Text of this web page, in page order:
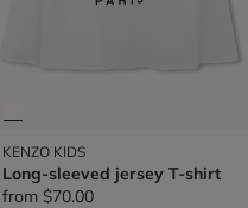
KENZO KIDS
Long-sleeved jersey T-shirt
from $70.00